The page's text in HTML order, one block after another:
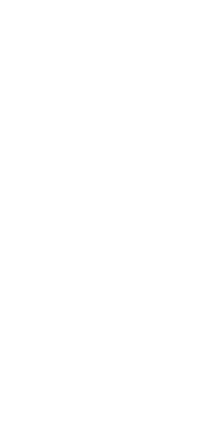
away the
Republic broke
day and
I
for meditation
my heart was
with children
material
countries
allow me to
with
of the
of 21. Through